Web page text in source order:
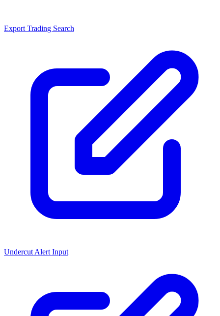
Export Trading Search
Undercut Alert Input